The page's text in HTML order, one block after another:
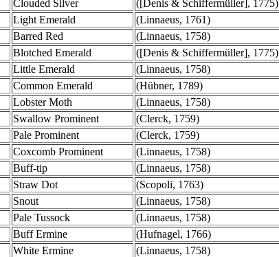
Clouded Silver ([Denis & Schiffermüller], 1775)
Light Emerald (Linnaeus, 1761)
Barred Red (Linnaeus, 1758)
Blotched Emerald ([Denis & Schiffermüller], 1775)
Little Emerald (Linnaeus, 1758)
Common Emerald (Hübner, 1789)
Lobster Moth (Linnaeus, 1758)
Swallow Prominent (Clerck, 1759)
Pale Prominent (Clerck, 1759)
Coxcomb Prominent (Linnaeus, 1758)
Buff-tip (Linnaeus, 1758)
Straw Dot (Scopoli, 1763)
Snout (Linnaeus, 1758)
Pale Tussock (Linnaeus, 1758)
Buff Ermine (Hufnagel, 1766)
White Ermine (Linnaeus, 1758)